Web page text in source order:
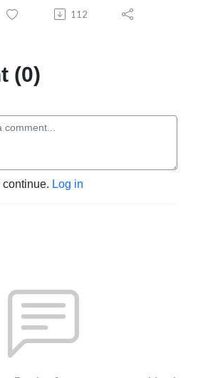
112
(0)
continue. Log in